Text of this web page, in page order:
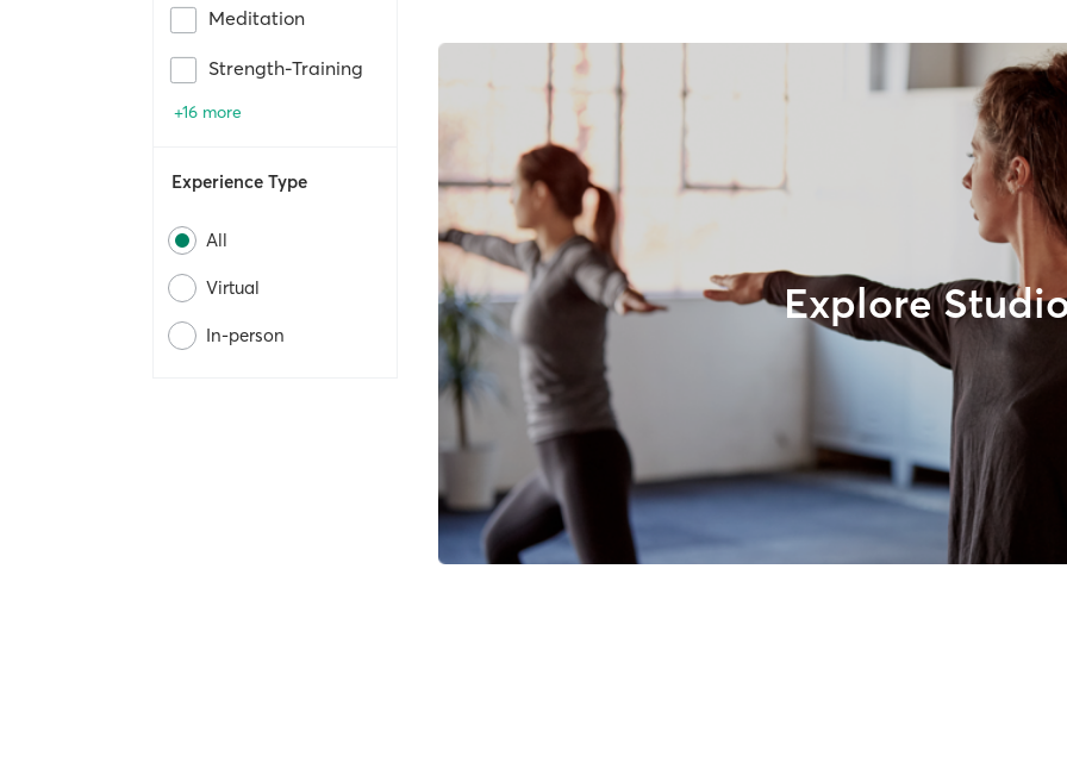
Meditation
Strength-Training
+16 more
Experience Type
All
Virtual
In-person
Explore